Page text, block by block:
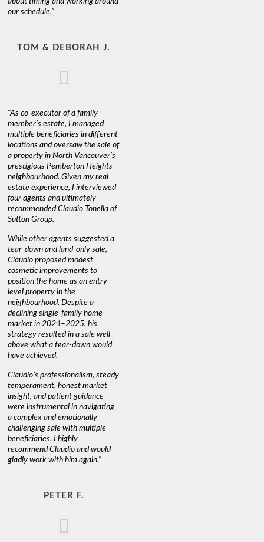
our schedule.”
TOM & DEBORAH J.
"As co-executor of a family
member’s estate, I managed
multiple beneficiaries in different
locations and oversaw the sale of
a property in North Vancouver’s
prestigious Pemberton Heights
neighbourhood. Given my real
estate experience, I interviewed
four agents and ultimately
recommended Claudio Tonella of
Sutton Group.
While other agents suggested a
tear-down and land-only sale,
Claudio proposed modest
cosmetic improvements to
position the home as an entry-
level property in the
neighbourhood. Despite a
declining single-family home
market in 2024–2025, his
strategy resulted in a sale well
above what a tear-down would
have achieved.
Claudio’s professionalism, steady
temperament, honest market
insight, and patient guidance
were instrumental in navigating
a complex and emotionally
challenging sale with multiple
beneficiaries. I highly
recommend Claudio and would
gladly work with him again."
PETER F.